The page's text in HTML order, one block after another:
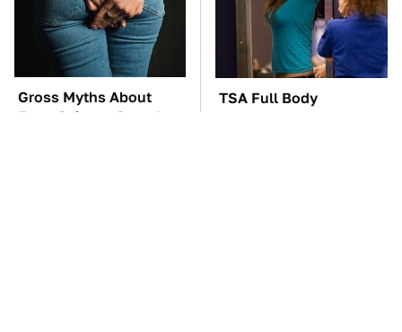
Gross Myths About
Farts Science Says Are
TSA Full Body